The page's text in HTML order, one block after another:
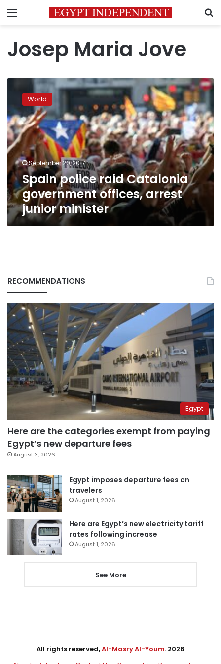
Menu
Josep Maria Jove
police
Catalonia
government
offices,
arrest
junior
minister
World
September 20, 2017
Spain police raid Catalonia
government offices, arrest
junior minister
RECOMMENDATIONS
Egypt
Here are the categories exempt from paying
Egypt’s new departure fees
August 3, 2026
Egypt imposes departure fees on
travelers
August 1, 2026
Here are Egypt’s new electricity tariff
rates following increase
August 1, 2026
See More
All rights reserved,Al-Masry Al-Youm. 2026